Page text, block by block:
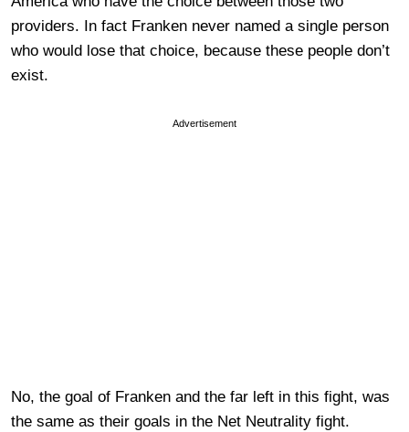
providers. In fact Franken never named a single person
who would lose that choice, because these people don’t
exist.
Advertisement
No, the goal of Franken and the far left in this fight, was
the same as their goals in the Net Neutrality fight.